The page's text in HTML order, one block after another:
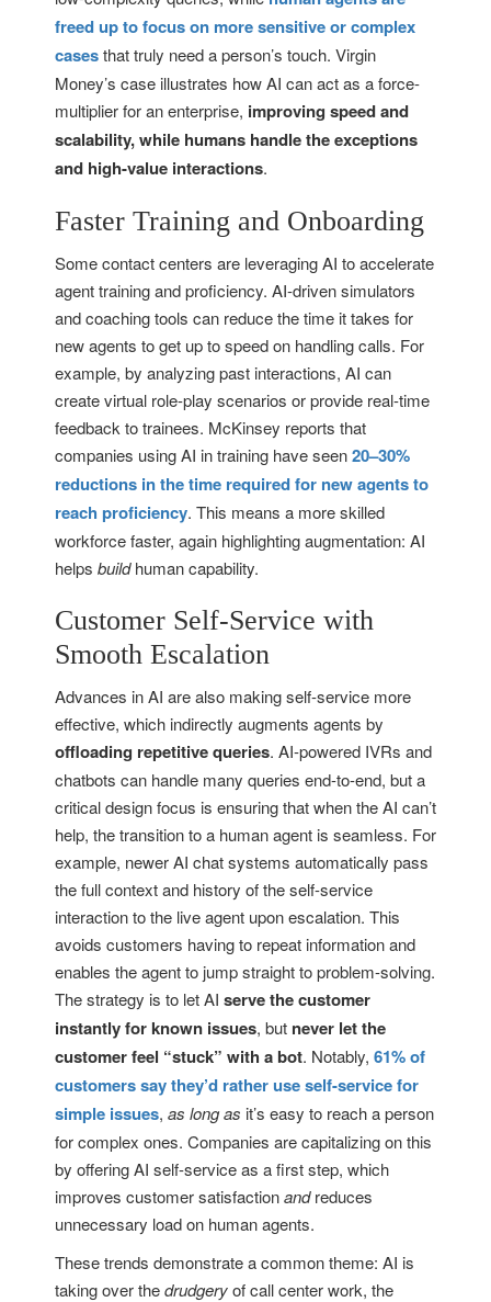
freed up to focus on more sensitive or complex
casesthat truly need a person’s touch. Virgin
Money’s case illustrates how AI can act as a force-
multiplier for an enterprise, improving speed and
scalability, while humans handle the exceptions
and high-value interactions.
Faster Training and Onboarding
Some contact centers are leveraging AI to accelerate
agent training and proficiency. AI-driven simulators
and coaching tools can reduce the time it takes for
new agents to get up to speed on handling calls. For
example, by analyzing past interactions, AI can
create virtual role-play scenarios or provide real-time
feedback to trainees. McKinsey reports that
companies using AI in training have seen20–30%
reductions in the time required for new agents to
reach proficiency. This means a more skilled
workforce faster, again highlighting augmentation: AI
helps buildhuman capability.
Customer Self-Service with
Smooth Escalation
Advances in AI are also making self-service more
effective, which indirectly augments agents by
offloading repetitive queries. AI-powered IVRs and
chatbots can handle many queries end-to-end, but a
critical design focus is ensuring that when the AI can’t
help, the transition to a human agent is seamless. For
example, newer AI chat systems automatically pass
the full context and history of the self-service
interaction to the live agent upon escalation. This
avoids customers having to repeat information and
enables the agent to jump straight to problem-solving.
The strategy is to let AI serve the customer
instantly for known issues, but never let the
customer feel “stuck” with a bot. Notably, 61% of
customers say they’d rather use self-service for
simple issues, as long as it’s easy to reach a person
for complex ones. Companies are capitalizing on this
by offering AI self-service as a first step, which
improves customer satisfactionandreduces
unnecessary load on human agents.
These trends demonstrate a common theme: AI is
taking over thedrudgeryof call center work, the